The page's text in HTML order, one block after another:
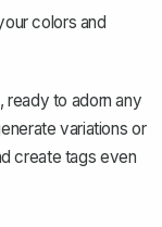
colors and
ready to adorn any
variations or
create tags even